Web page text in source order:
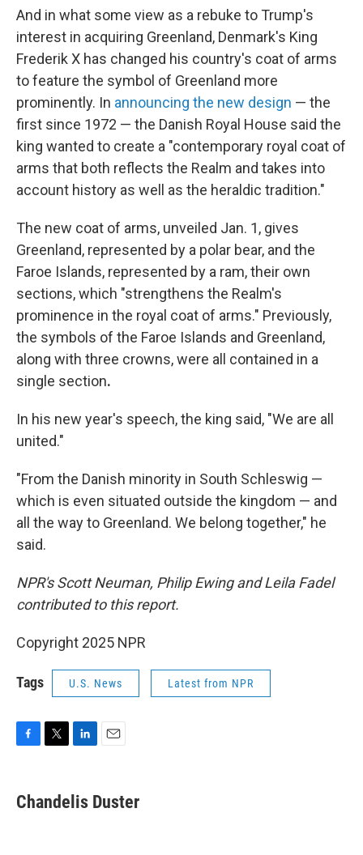
And in what some view as a rebuke to Trump's
interest in acquiring Greenland, Denmark's King
Frederik X has changed his country's coat of arms
to feature the symbol of Greenland more
prominently. In announcing the new design — the
first since 1972 — the Danish Royal House said the
king wanted to create a "contemporary royal coat of
arms that both reflects the Realm and takes into
account history as well as the heraldic tradition."
The new coat of arms, unveiled Jan. 1, gives
Greenland, represented by a polar bear, and the
Faroe Islands, represented by a ram, their own
sections, which "strengthens the Realm's
prominence in the royal coat of arms." Previously,
the symbols of the Faroe Islands and Greenland,
along with three crowns, were all contained in a
single section.
In his new year's speech, the king said, "We are all
united."
"From the Danish minority in South Schleswig —
which is even situated outside the kingdom — and
all the way to Greenland. We belong together," he
said.
NPR's Scott Neuman, Philip Ewing and Leila Fadel
contributed to this report.
Copyright 2025 NPR
Tags U.S. News Latest from NPR
e
b
t
t
k
e
i
l
Chandelis Duster